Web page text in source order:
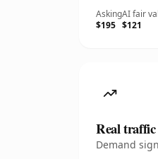
Asking
$195
AI fair
$121
Real
Demand